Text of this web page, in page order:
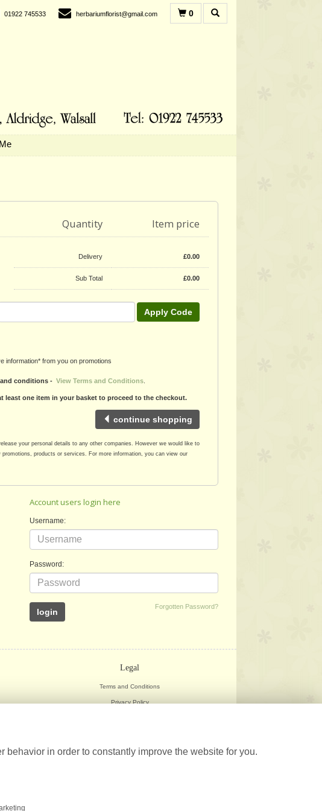
01922 745533 herbariumflorist@gmail.com 0
Quantity Item price
Delivery £0.00
Sub Total £0.00
Apply Code
information* from you on promotions
conditions - View Terms and Conditions
least one item in your basket to proceed to the checkout.
continue shopping
your personal details to any other companies. However we would like to
promotions, products or services. For more information, you can view our
Account users login here
Username:
Password:
Forgotten Password?
Legal
Terms and Conditions
Privacy Policy
© Herbarium
in order to constantly improve the website for you.